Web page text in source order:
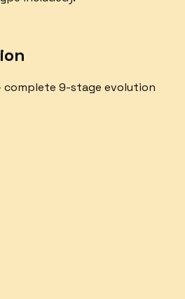
complete 9-stage evolution